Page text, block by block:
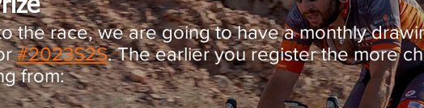
the race, we are going to have a monthly
#2023S2S. The earlier you register the more
from: